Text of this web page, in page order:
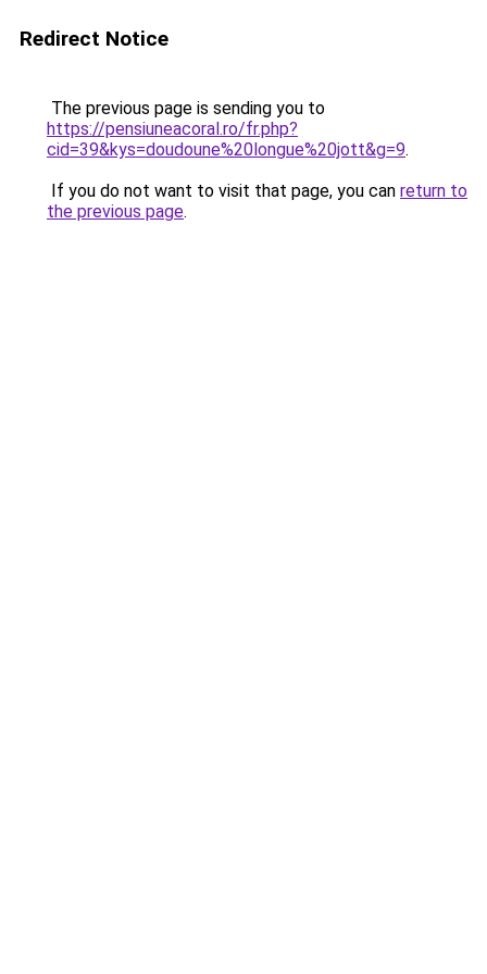
Redirect Notice
The previous page is sending you to
https://pensiuneacoral.ro/fr.php?
cid=39&kys=doudoune%20longue%20jott&g=9.
If you do not want to visit that page, you can return to
the previous page.